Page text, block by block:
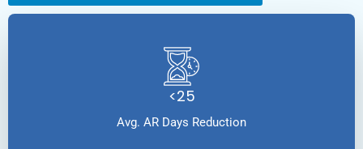
<25
Avg. AR Days Reduction